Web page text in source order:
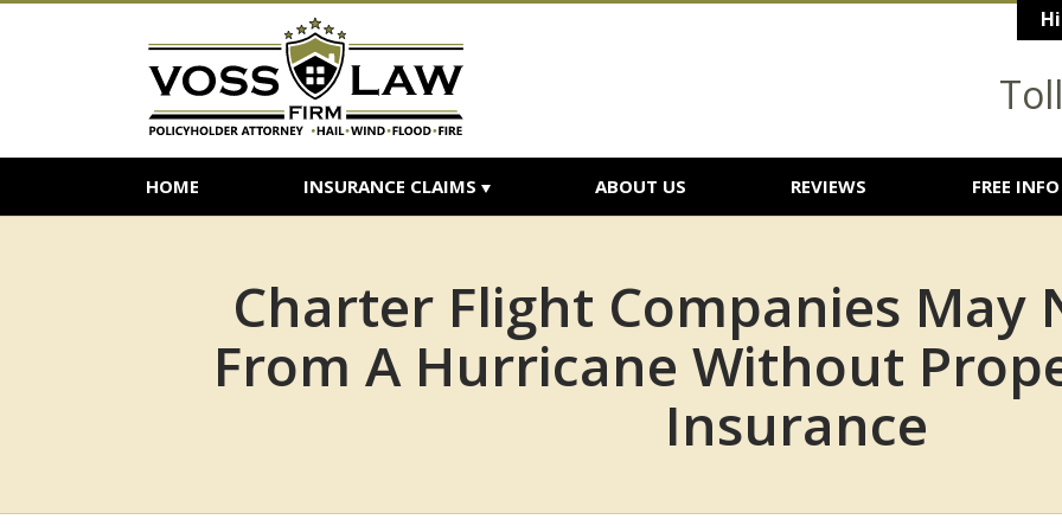
HOME INSURANCE CLAIMS ABOUT US REVIEWS FREE INFO
Charter Flight Companies May
From A Hurricane Without
Insurance